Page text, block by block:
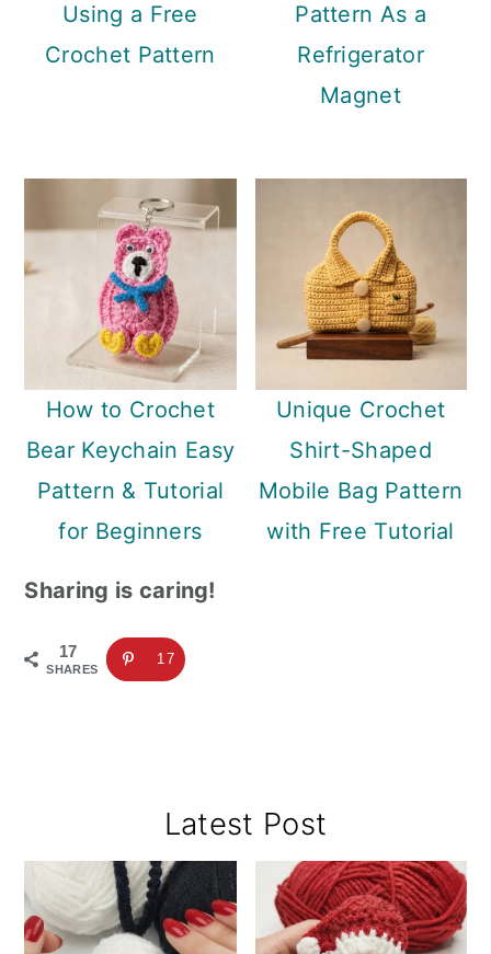
Using a Free
Crochet Pattern
Pattern As a
Refrigerator
Magnet
How to Crochet
Bear Keychain Easy
Pattern & Tutorial
for Beginners
Unique Crochet
Shirt-Shaped
Mobile Bag Pattern
with Free Tutorial
Sharing is caring!
17
SHARES
17
Sidebar
Latest Post